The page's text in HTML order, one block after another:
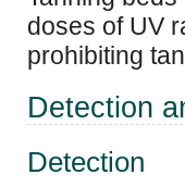
doses of UV
prohibiting
Detection
Detection